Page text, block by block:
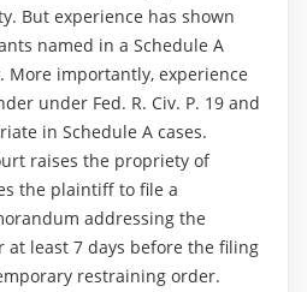
But experience has shown
named in a Schedule A
More importantly, experience
under Fed. R. Civ. P. 19 and
in Schedule A cases.
raises the propriety of
the plaintiff to file a
addressing the
least 7 days before the filing
restraining order.